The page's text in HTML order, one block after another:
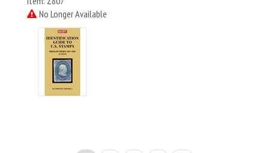
No Longer Available